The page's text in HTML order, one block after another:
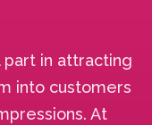
part in attracting
into customers
At